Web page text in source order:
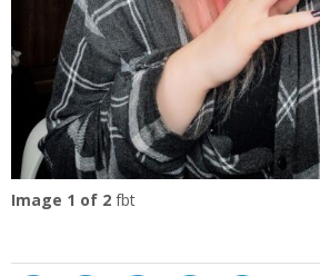
Image 1 of 2 fbt